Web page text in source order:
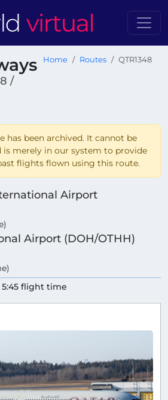
/
Home Routes QTR1348
has been archived. It cannot be
is merely in our system to provide
flights flown using this route.
Airport
Airport (DOH/OTHH)
5:45 flight time